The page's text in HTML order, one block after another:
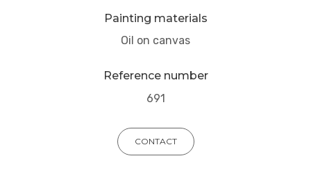
Painting materials
Oil on canvas
Reference number
691
CONTACT